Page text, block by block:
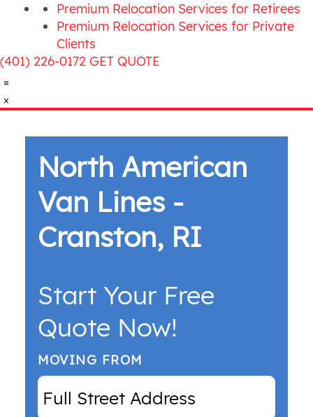
Premium Relocation Services for Retirees
Premium Relocation Services for Private
Clients
(401) 226-0172 GET QUOTE
North American
Van Lines -
Cranston, RI
Start Your Free
Quote Now!
MOVING FROM